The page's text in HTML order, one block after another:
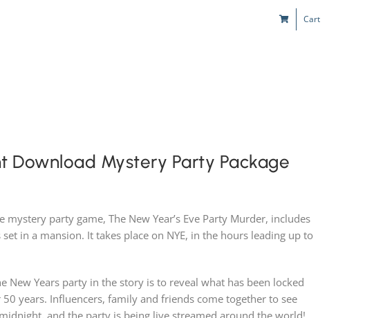
Cart
Download Mystery Party Package
mystery party game, The New Year’s Eve Party Murder, includes
set in a mansion. It takes place on NYE, in the hours leading up to
New Years party in the story is to reveal what has been locked
years. Influencers, family and friends come together to see